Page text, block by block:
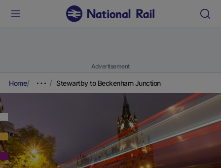
Advertisement
Home Stewartby to Beckenham Junction